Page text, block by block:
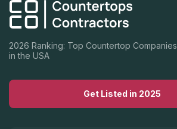
2026 Ranking: Top Countertop Companies
in the USA
Get Listed in 2025